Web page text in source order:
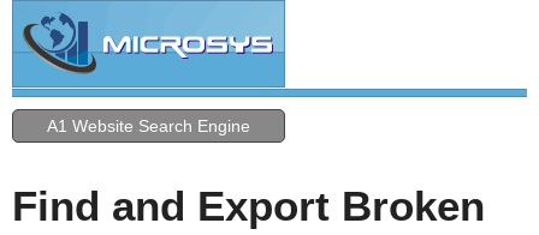
A1 Website Search Engine
Find and Export Broken